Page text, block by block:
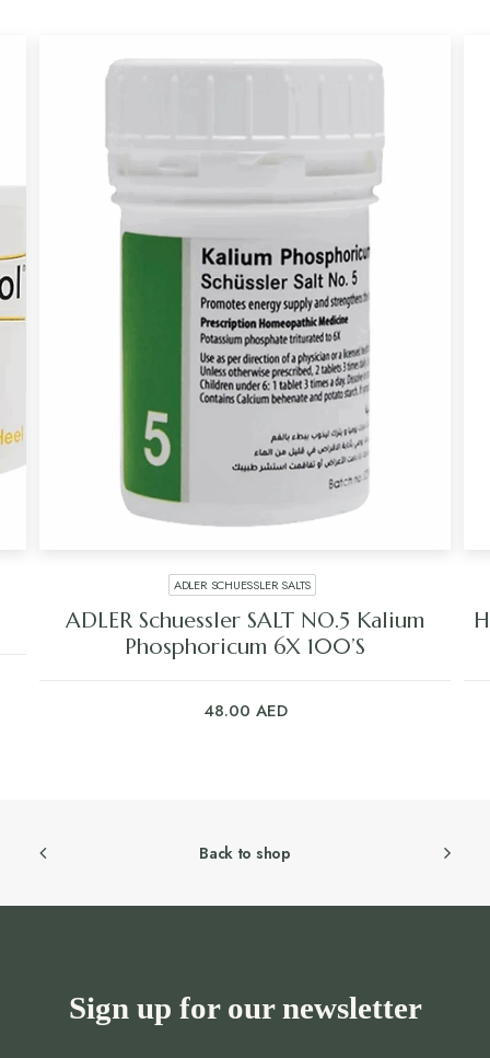
ADLER SCHUESSLER SALTS
ADLER Schuessler SALT NO.5 Kalium
Phosphoricum 6X 100’S
48.00 AED
Back to shop
Sign up for our newsletter